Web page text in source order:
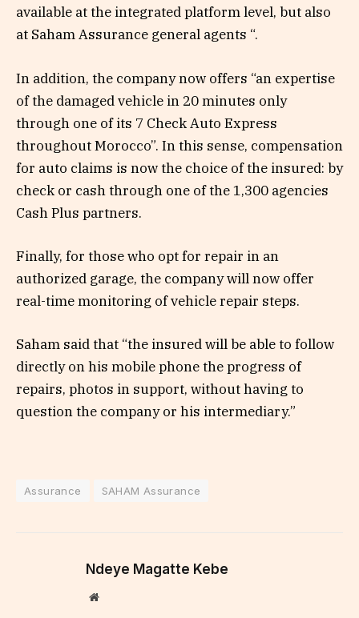
available at the integrated platform level, but also
at Saham Assurance general agents “.
In addition, the company now offers “an expertise
of the damaged vehicle in 20 minutes only
through one of its 7 Check Auto Express
throughout Morocco”. In this sense, compensation
for auto claims is now the choice of the insured: by
check or cash through one of the 1,300 agencies
Cash Plus partners.
Finally, for those who opt for repair in an
authorized garage, the company will now offer
real-time monitoring of vehicle repair steps.
Saham said that “the insured will be able to follow
directly on his mobile phone the progress of
repairs, photos in support, without having to
question the company or his intermediary.”
Assurance SAHAM Assurance
Ndeye Magatte Kebe
Website